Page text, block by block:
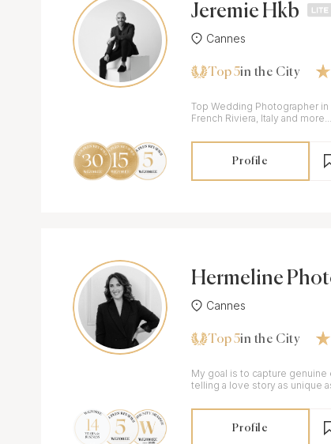
Jeremie Hkb
Cannes
Top 5in the City
Top Wedding Photographer in
French Riviera, Italy and more...
Profile
Hermeline
Cannes
Top 5in the City
My goal is to capture
telling a love story as unique
Profile